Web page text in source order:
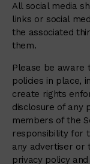
All social media
links or social
the associated
them.
Please be aware
policies in place,
create rights
disclosure of any
members of the
responsibility for
any advertiser or
privacy policy